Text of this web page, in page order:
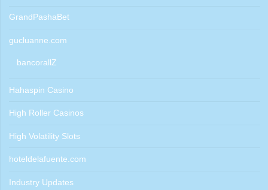
GrandPashaBet
gucluanne.com
bancorallZ
Hahaspin Casino
High Roller Casinos
High Volatility Slots
hoteldelafuente.com
Industry Updates